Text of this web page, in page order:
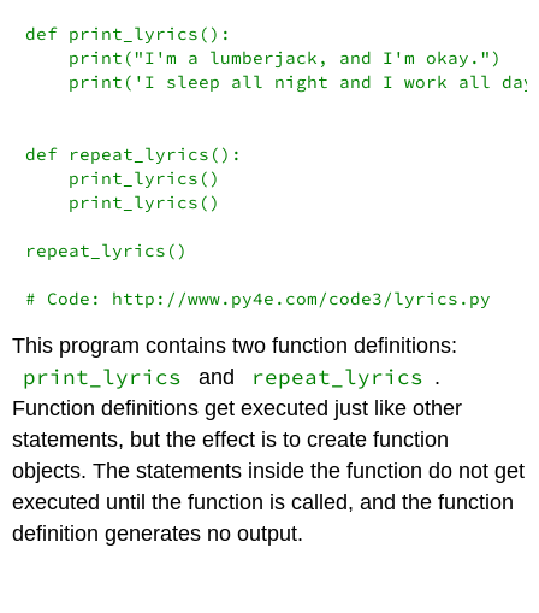
def print_lyrics():
print ("I'm a lumberjack, and I'm okay." )
print ( 'I sleep all night and I work all
def repeat_lyrics():
    print_lyrics()
    print_lyrics()
repeat_lyrics()
# Code: http://www.py4e.com/code3/lyrics.py
This program contains two function definitions:
print_lyrics and repeat_lyrics .
Function definitions get executed just like other
statements, but the effect is to create function
objects. The statements inside the function do not get
executed until the function is called, and the function
definition generates no output.